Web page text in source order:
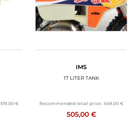
519,00 €
IMS
17 LITER TANK
Recommended retail price : 549,00 €
505,00 €